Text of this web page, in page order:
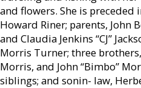
and flowers. She is preceded
Howard Riner; parents, John
and Claudia Jenkins “CJ”
Morris Turner; three
Morris, and John “Bimbo”
siblings; and sonin- law,